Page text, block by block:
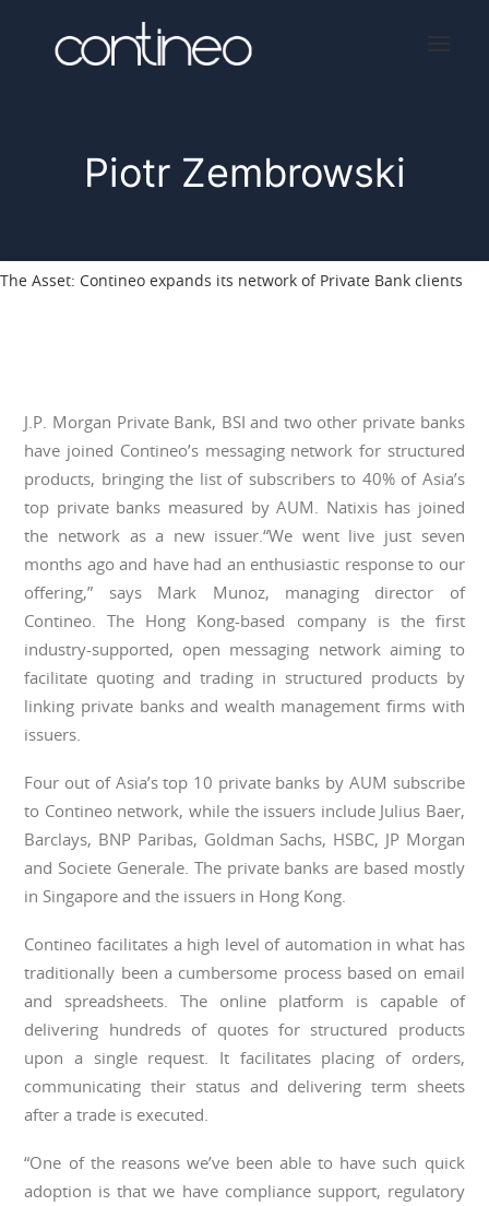
Piotr Zembrowski
The Asset: Contineo expands its network of Private Bank clients
J.P. Morgan Private Bank, BSI and two other private banks
have joined Contineo’s messaging network for structured
products, bringing the list of subscribers to 40% of Asia’s
top private banks measured by AUM. Natixis has joined
the network as a new issuer.“We went live just seven
months ago and have had an enthusiastic response to our
offering,” says Mark Munoz, managing director of
Contineo. The Hong Kong-based company is the first
industry-supported, open messaging network aiming to
facilitate quoting and trading in structured products by
linking private banks and wealth management firms with
issuers.
Four out of Asia’s top 10 private banks by AUM subscribe
to Contineo network, while the issuers include Julius Baer,
Barclays, BNP Paribas, Goldman Sachs, HSBC, JP Morgan
and Societe Generale. The private banks are based mostly
in Singapore and the issuers in Hong Kong.
Contineo facilitates a high level of automation in what has
traditionally been a cumbersome process based on email
and spreadsheets. The online platform is capable of
delivering hundreds of quotes for structured products
upon a single request. It facilitates placing of orders,
communicating their status and delivering term sheets
after a trade is executed.
“One of the reasons we’ve been able to have such quick
adoption is that we have compliance support, regulatory